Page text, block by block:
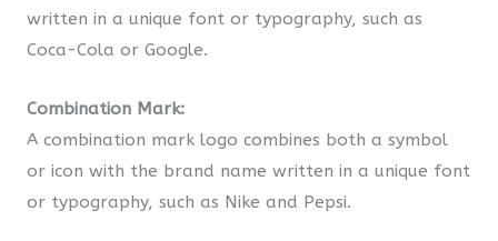
written in a unique font or typography, such as
Coca-Cola or Google.
Combination Mark:
A combination mark logo combines both a symbol
or icon with the brand name written in a unique font
or typography, such as Nike and Pepsi.